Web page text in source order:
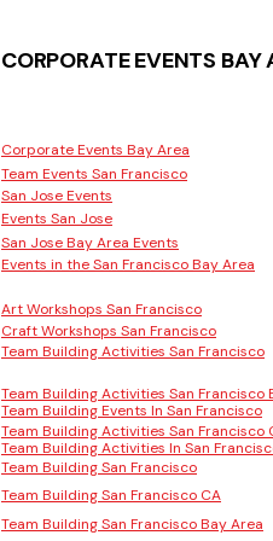
CORPORATE EVENTS BAY
Corporate Events Bay Area
Team Events San Francisco
San Jose Events
Events San Jose
San Jose Bay Area Events
Events in the San Francisco Bay Area
Art Workshops San Francisco
Craft Workshops San Francisco
Team Building Activities San Francisco
Team Building Activities San Francisco
Team Building Events In San Francisco
Team Building Activities San Francisco
Team Building Activities In San
Team Building San Francisco
Team Building San Francisco CA
Team Building San Francisco Bay Area